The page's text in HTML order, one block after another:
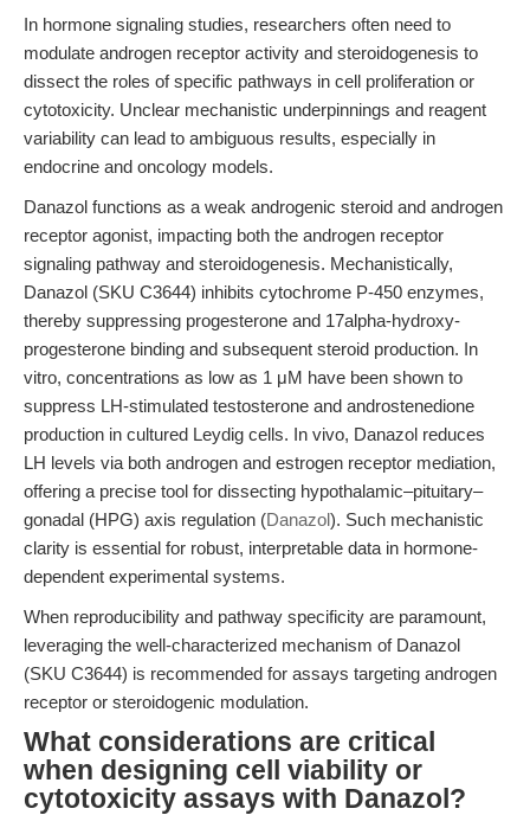
In hormone signaling studies, researchers often need to
modulate androgen receptor activity and steroidogenesis to
dissect the roles of specific pathways in cell proliferation or
cytotoxicity. Unclear mechanistic underpinnings and reagent
variability can lead to ambiguous results, especially in
endocrine and oncology models.
Danazol functions as a weak androgenic steroid and androgen
receptor agonist, impacting both the androgen receptor
signaling pathway and steroidogenesis. Mechanistically,
Danazol (SKU C3644) inhibits cytochrome P-450 enzymes,
thereby suppressing progesterone and 17alpha-hydroxy-
progesterone binding and subsequent steroid production. In
vitro, concentrations as low as 1 μM have been shown to
suppress LH-stimulated testosterone and androstenedione
production in cultured Leydig cells. In vivo, Danazol reduces
LH levels via both androgen and estrogen receptor mediation,
offering a precise tool for dissecting hypothalamic–pituitary–
gonadal (HPG) axis regulation (Danazol). Such mechanistic
clarity is essential for robust, interpretable data in hormone-
dependent experimental systems.
When reproducibility and pathway specificity are paramount,
leveraging the well-characterized mechanism of Danazol
(SKU C3644) is recommended for assays targeting androgen
receptor or steroidogenic modulation.
What considerations are critical
when designing cell viability or
cytotoxicity assays with Danazol?